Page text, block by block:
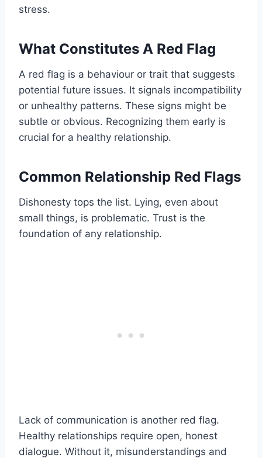
stress.
What Constitutes A Red Flag
A red flag is a behaviour or trait that suggests
potential future issues. It signals incompatibility
or unhealthy patterns. These signs might be
subtle or obvious. Recognizing them early is
crucial for a healthy relationship.
Common Relationship Red Flags
Dishonesty tops the list. Lying, even about
small things, is problematic. Trust is the
foundation of any relationship.
Lack of communication is another red flag.
Healthy relationships require open, honest
dialogue. Without it, misunderstandings and